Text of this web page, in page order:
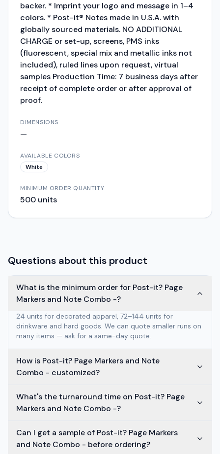
backer. * Imprint your logo and message in 1–4
colors. * Post-it® Notes made in U.S.A. with
globally sourced materials. NO ADDITIONAL
CHARGE or set-up, screens, PMS inks
(fluorescent, special mix and metallic inks not
included), ruled lines upon request, virtual
samples Production Time: 7 business days after
receipt of complete order or after approval of
proof.
DIMENSIONS
—
AVAILABLE COLORS
White
MINIMUM ORDER QUANTITY
500 units
Questions about this product
What is the minimum order for Post-it? Page
Markers and Note Combo -?
24 units for decorated apparel, 72–144 units for
drinkware and hard goods. We can quote smaller runs on
many items — ask for a same-day quote.
How is Post-it? Page Markers and Note
Combo - customized?
What's the turnaround time on Post-it? Page
Markers and Note Combo -?
Can I get a sample of Post-it? Page Markers
and Note Combo - before ordering?